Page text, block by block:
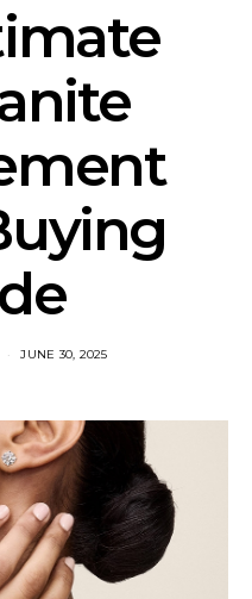
JUNE 30, 2025